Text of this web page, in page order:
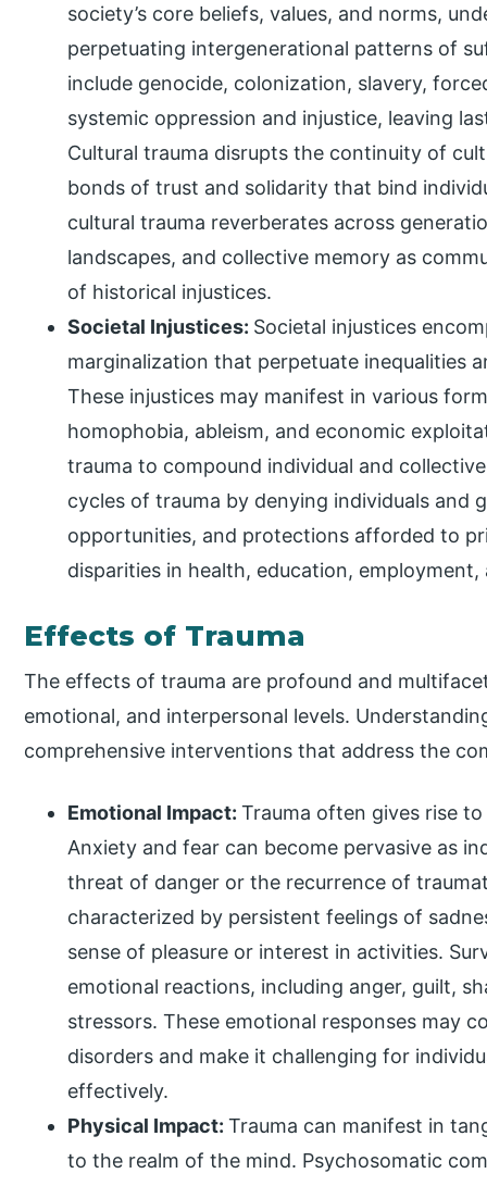
society’s core beliefs, values, and norms,
perpetuating intergenerational patterns of
include genocide, colonization, slavery,
systemic oppression and injustice, leaving
Cultural trauma disrupts the continuity of
bonds of trust and solidarity that bind
cultural trauma reverberates across
landscapes, and collective memory as
of historical injustices.
Societal Injustices: Societal injustices
marginalization that perpetuate inequalities
These injustices may manifest in various
homophobia, ableism, and economic
trauma to compound individual and
cycles of trauma by denying individuals and
opportunities, and protections afforded to
disparities in health, education, employment,
Effects of Trauma
The effects of trauma are profound and
emotional, and interpersonal levels.
comprehensive interventions that address the
Emotional Impact:Trauma often gives rise
Anxiety and fear can become pervasive as
threat of danger or the recurrence of
characterized by persistent feelings of
sense of pleasure or interest in activities.
emotional reactions, including anger, guilt,
stressors. These emotional responses may
disorders and make it challenging for
effectively.
Physical Impact:Trauma can manifest in
to the realm of the mind. Psychosomatic